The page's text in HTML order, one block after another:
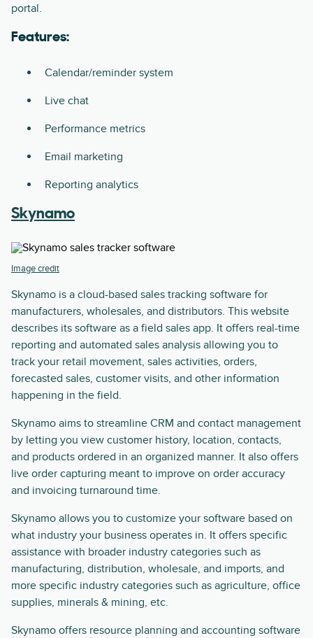
portal.
Features:
Calendar/reminder system
Live chat
Performance metrics
Email marketing
Reporting analytics
Skynamo
Image credit
Skynamo is a cloud-based sales tracking software for
manufacturers, wholesales, and distributors. This website
describes its software as a field sales app. It offers real-time
reporting and automated sales analysis allowing you to
track your retail movement, sales activities, orders,
forecasted sales, customer visits, and other information
happening in the field.
Skynamo aims to streamline CRM and contact management
by letting you view customer history, location, contacts,
and products ordered in an organized manner. It also offers
live order capturing meant to improve on order accuracy
and invoicing turnaround time.
Skynamo allows you to customize your software based on
what industry your business operates in. It offers specific
assistance with broader industry categories such as
manufacturing, distribution, wholesale, and imports, and
more specific industry categories such as agriculture, office
supplies, minerals & mining, etc.
Skynamo offers resource planning and accounting software